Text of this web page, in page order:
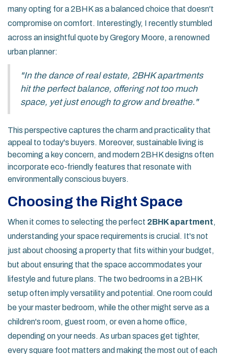
many opting for a 2BHK as a balanced choice that doesn't
compromise on comfort. Interestingly, I recently stumbled
across an insightful quote by Gregory Moore, a renowned
urban planner:
"In the dance of real estate, 2BHK apartments
hit the perfect balance, offering not too much
space, yet just enough to grow and breathe."
This perspective captures the charm and practicality that
appeal to today's buyers. Moreover, sustainable living is
becoming a key concern, and modern 2BHK designs often
incorporate eco-friendly features that resonate with
environmentally conscious buyers.
Choosing the Right Space
When it comes to selecting the perfect 2BHK apartment,
understanding your space requirements is crucial. It's not
just about choosing a property that fits within your budget,
but about ensuring that the space accommodates your
lifestyle and future plans. The two bedrooms in a 2BHK
setup often imply versatility and potential. One room could
be your master bedroom, while the other might serve as a
children's room, guest room, or even a home office,
depending on your needs. As urban spaces get tighter,
every square foot matters and making the most out of each